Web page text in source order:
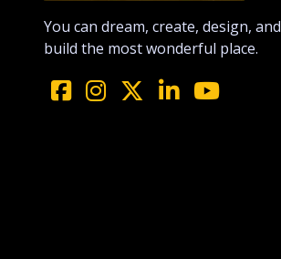
You can dream, create, design, and
build the most wonderful place.